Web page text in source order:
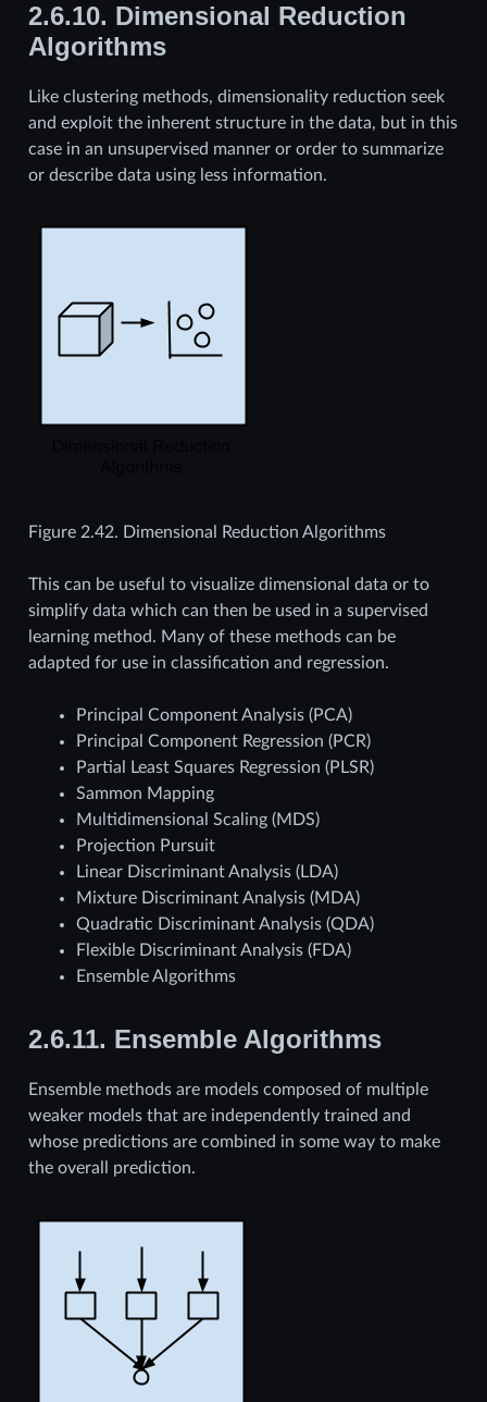
2.6.10. Dimensional Reduction
Algorithms
Like clustering methods, dimensionality reduction seek
and exploit the inherent structure in the data, but in this
case in an unsupervised manner or order to summarize
or describe data using less information.
Figure 2.42. Dimensional Reduction Algorithms
This can be useful to visualize dimensional data or to
simplify data which can then be used in a supervised
learning method. Many of these methods can be
adapted for use in classification and regression.
Principal Component Analysis (PCA)
Principal Component Regression (PCR)
Partial Least Squares Regression (PLSR)
Sammon Mapping
Multidimensional Scaling (MDS)
Projection Pursuit
Linear Discriminant Analysis (LDA)
Mixture Discriminant Analysis (MDA)
Quadratic Discriminant Analysis (QDA)
Flexible Discriminant Analysis (FDA)
Ensemble Algorithms
2.6.11. Ensemble Algorithms
Ensemble methods are models composed of multiple
weaker models that are independently trained and
whose predictions are combined in some way to make
the overall prediction.